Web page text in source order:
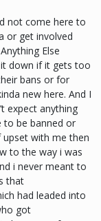
not come here to
or get involved
Else
down if it gets too
bans or for
new here. And I
expect anything
to be banned or
with me then
to the way i was
i never meant to
that
had leaded into
got